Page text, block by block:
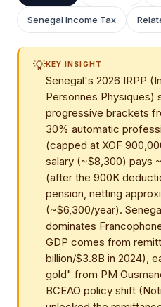
Senegal Income Tax
💡KEY INSIGHT
Senegal's 2026 IRPP
Personnes Physiques)
progressive brackets
30% automatic
(capped at XOF
salary (~$8,300) pays
(after the 900K
pension, netting
(~$6,300/year).
dominates
GDP comes from
billion/$3.8B in 2024),
gold" from PM
BCEAO policy shift